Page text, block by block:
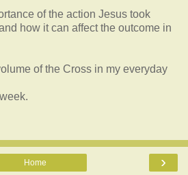
of the action Jesus took
how it can affect the outcome in
of the Cross in my everyday
›
Home